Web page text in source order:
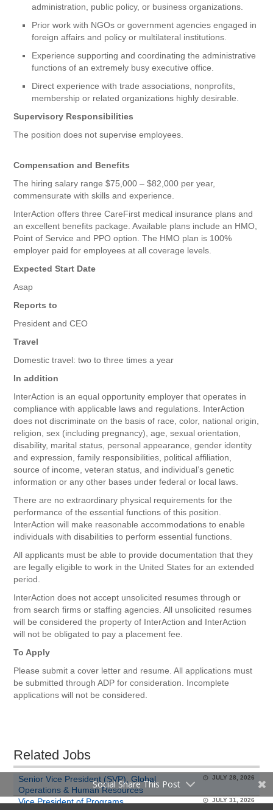
administration, public policy, or business organizations.
Prior work with NGOs or government agencies engaged in
foreign affairs and policy or multilateral institutions.
Experience supporting and coordinating the administrative
functions of an extremely busy executive office.
Direct experience with trade associations, nonprofits,
membership or related organizations highly desirable.
Supervisory Responsibilities
The position does not supervise employees.
Compensation and Benefits
The hiring salary range $75,000 – $82,000 per year,
commensurate with skills and experience.
InterAction offers three CareFirst medical insurance plans and
an excellent benefits package. Available plans include an HMO,
Point of Service and PPO option. The HMO plan is 100%
employer paid for employees at all coverage levels.
Expected Start Date
Asap
Reports to
President and CEO
Travel
Domestic travel: two to three times a year
In addition
InterAction is an equal opportunity employer that operates in
compliance with applicable laws and regulations. InterAction
does not discriminate on the basis of race, color, national origin,
religion, sex (including pregnancy), age, sexual orientation,
disability, marital status, personal appearance, gender identity
and expression, family responsibilities, political affiliation,
source of income, veteran status, and individual’s genetic
information or any other bases under federal or local laws.
There are no extraordinary physical requirements for the
performance of the essential functions of this position.
InterAction will make reasonable accommodations to enable
individuals with disabilities to perform essential functions.
All applicants must be able to provide documentation that they
are legally eligible to work in the United States for an extended
period.
InterAction does not accept unsolicited resumes through or
from search firms or staffing agencies. All unsolicited resumes
will be considered the property of InterAction and InterAction
will not be obligated to pay a placement fee.
To Apply
Please submit a cover letter and resume. All applications must
be submitted through ADP for consideration. Incomplete
applications will not be considered.
Related Jobs
Senior Vice President (SVP), Global
Operations & Human Resources
JULY 28, 2026
Vice President of Programs JULY 31, 2026
Social Share This Post